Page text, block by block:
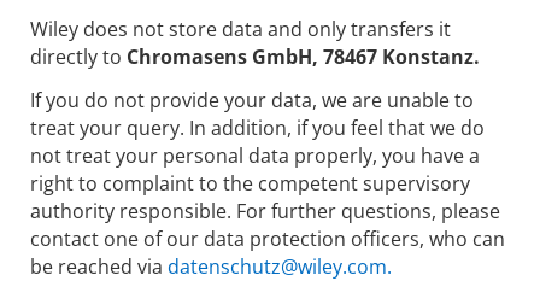
Wiley does not store data and only transfers it
directly to Chromasens GmbH, 78467 Konstanz.
If you do not provide your data, we are unable to
treat your query. In addition, if you feel that we do
not treat your personal data properly, you have a
right to complaint to the competent supervisory
authority responsible. For further questions, please
contact one of our data protection officers, who can
be reached via datenschutz@wiley.com.